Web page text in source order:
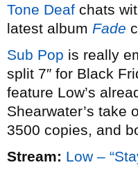
Tone Deaf chats
latest album Fade
Sub Pop is really
split 7″ for Black
feature Low’s
Shearwater’s take
3500 copies, and
Stream: Low –